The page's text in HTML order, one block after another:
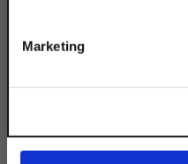
Marketing